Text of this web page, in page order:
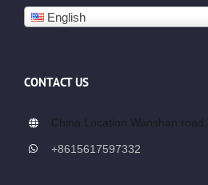
English
CONTACT US
China Location Wanshan road
+8615617597332